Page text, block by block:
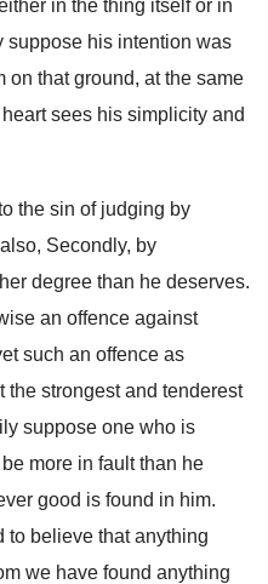
in the thing itself or in
suppose his intention was
on that ground, at the same
sees his simplicity and
the sin of judging by
Secondly, by
degree than he deserves.
an offence against
such an offence as
the strongest and tenderest
suppose one who is
more in fault than he
good is found in him.
to believe that anything
we have found anything